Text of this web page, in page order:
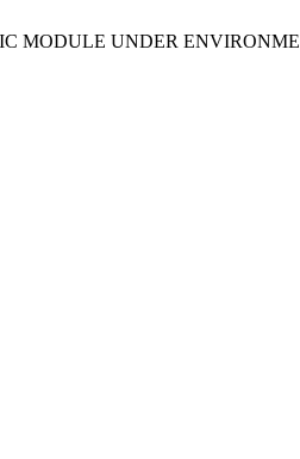
MODULE UNDER